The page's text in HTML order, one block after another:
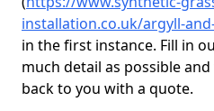
installation.co.uk/argyll-
in the first instance. Fill in
much detail as possible
back to you with a quote.